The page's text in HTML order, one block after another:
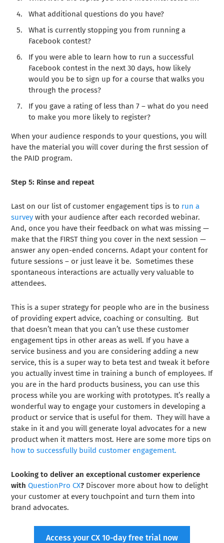
What additional questions do you have?
What is currently stopping you from running a
Facebook contest?
If you were able to learn how to run a successful
Facebook contest in the next 30 days, how likely
would you be to sign up for a course that walks you
through the process?
If you gave a rating of less than 7 – what do you need
to make you more likely to register?
When your audience responds to your questions, you will
have the material you will cover during the first session of
the PAID program.
Step 5: Rinse and repeat
Last on our list of customer engagement tips is to run a
surveywith your audience after each recorded webinar.
And, once you have their feedback on what was missing —
make that the FIRST thing you cover in the next session —
answer any open-ended concerns. Adapt your content for
future sessions – or just leave it be. Sometimes these
spontaneous interactions are actually very valuable to
attendees.
This is a super strategy for people who are in the business
of providing expert advice, coaching or consulting. But
that doesn’t mean that you can’t use these customer
engagement tips in other areas as well. If you have a
service business and you are considering adding a new
service, this is a super way to beta test and tweak it before
you actually invest time in training a bunch of employees. If
you are in the hard products business, you can use this
process while you are working with prototypes. It’s really a
wonderful way to engage your customers in developing a
product or service that is useful for them. They will have a
stake in it and you will generate loyal advocates for a new
product when it matters most. Here are some more tips on
how to successfully build customer engagement.
Looking to deliver an exceptional customer experience
withQuestionPro CX? Discover more about how to delight
your customer at every touchpoint and turn them into
brand advocates.
Access your CX 10-day free trial now